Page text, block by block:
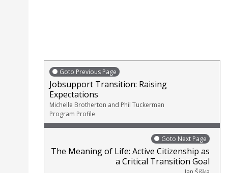
Goto Previous Page
Jobsupport Transition: Raising
Expectations
Michelle Brotherton and Phil Tuckerman
Program Profile
Goto Next Page
The Meaning of Life: Active Citizenship as
a Critical Transition Goal